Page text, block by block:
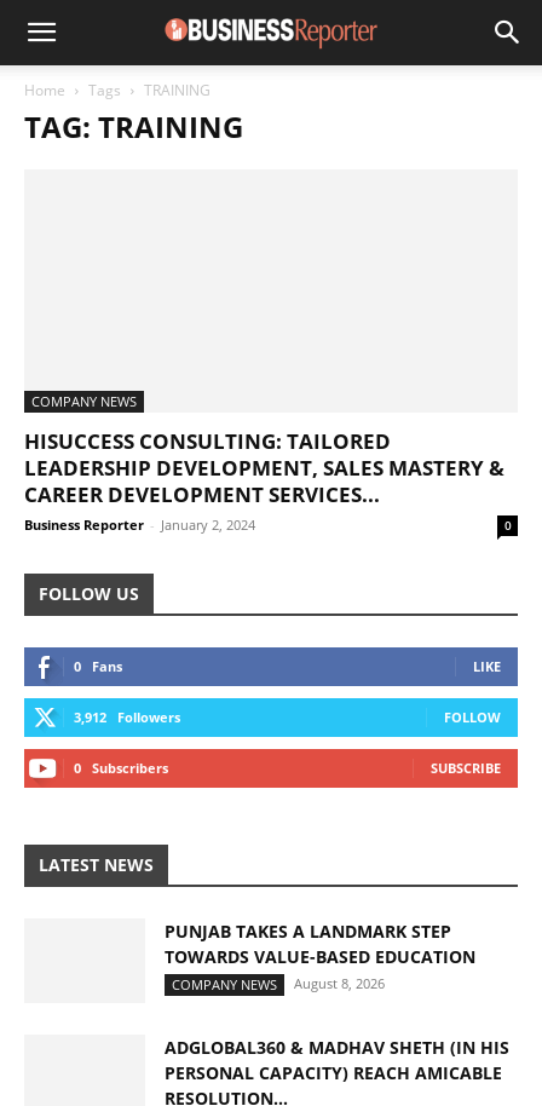
Home Tags TRAINING
TAG: TRAINING
COMPANY NEWS
HISUCCESS CONSULTING: TAILORED
LEADERSHIP DEVELOPMENT, SALES MASTERY &
CAREER DEVELOPMENT SERVICES...
Business Reporter - January 2, 2024 0
FOLLOW US
0 Fans LIKE
3,912 Followers FOLLOW
0 Subscribers SUBSCRIBE
LATEST NEWS
PUNJAB TAKES A LANDMARK STEP
TOWARDS VALUE-BASED EDUCATION
COMPANY NEWS August 8, 2026
ADGLOBAL360 & MADHAV SHETH (IN HIS
PERSONAL CAPACITY) REACH AMICABLE
RESOLUTION...